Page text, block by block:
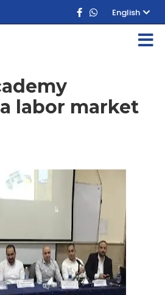
English
labor market